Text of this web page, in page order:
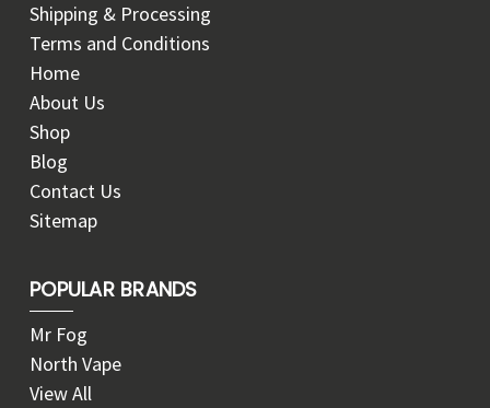
Shipping & Processing
Terms and Conditions
Home
About Us
Shop
Blog
Contact Us
Sitemap
POPULAR BRANDS
Mr Fog
North Vape
View All